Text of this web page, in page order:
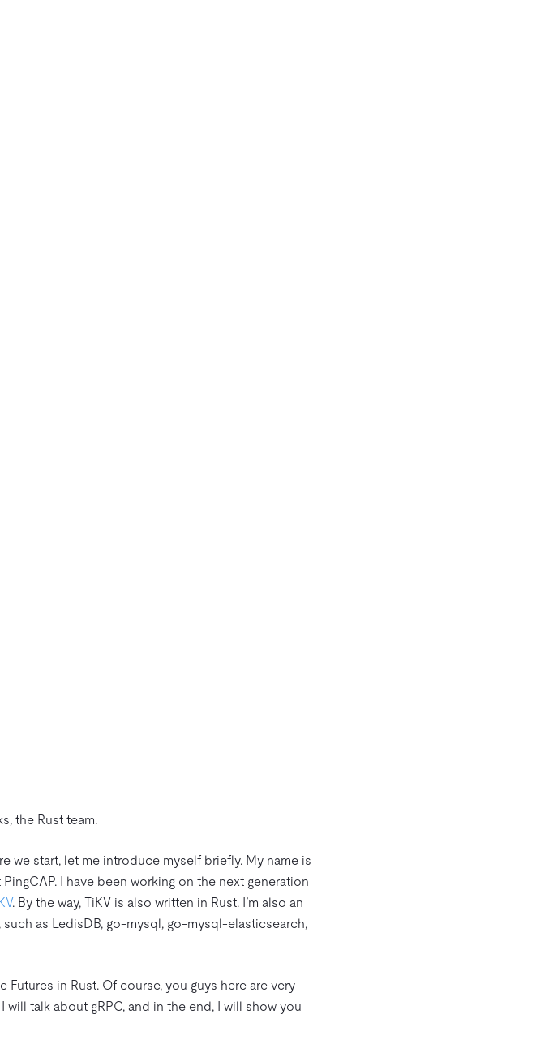
the Rust team.
we start, let me introduce myself briefly. My name is
I have been working on the next generation
. By the way, TiKV is also written in Rust. I’m also an
as LedisDB, go-mysql, go-mysql-elasticsearch,
in Rust. Of course, you guys here are very
talk about gRPC, and in the end, I will show you